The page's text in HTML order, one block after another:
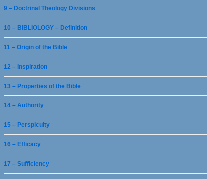
9 – Doctrinal Theology Divisions
10 – BIBLIOLOGY – Definition
11 – Origin of the Bible
12 – Inspiration
13 – Properties of the Bible
14 – Authority
15 – Perspicuity
16 – Efficacy
17 – Sufficiency